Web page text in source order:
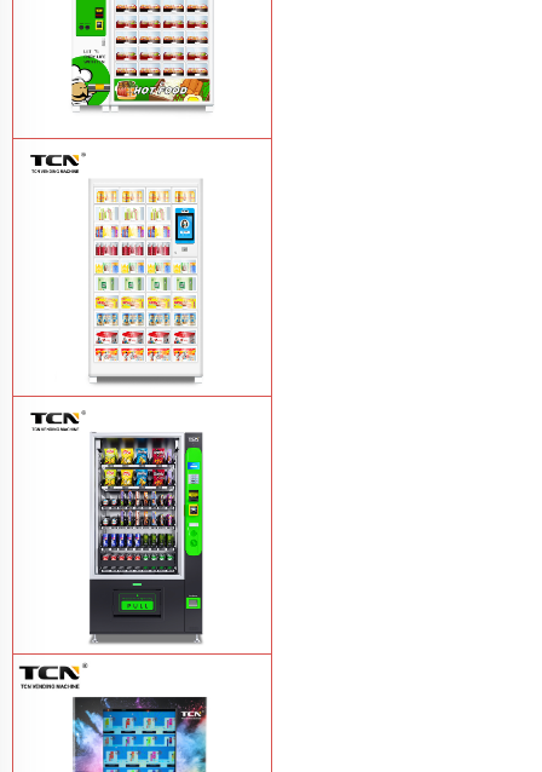
TCN OEM ODM warm food hot meal
fast food vending machineLearn More
TCN-NLC-37(V10) TCN locker vending
machineLearn More
TCN-CEL-9G(H5）Salad Fruit Vending
MachineLearn More